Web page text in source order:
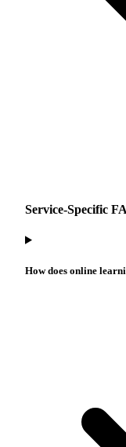
Service-Specific
How does online